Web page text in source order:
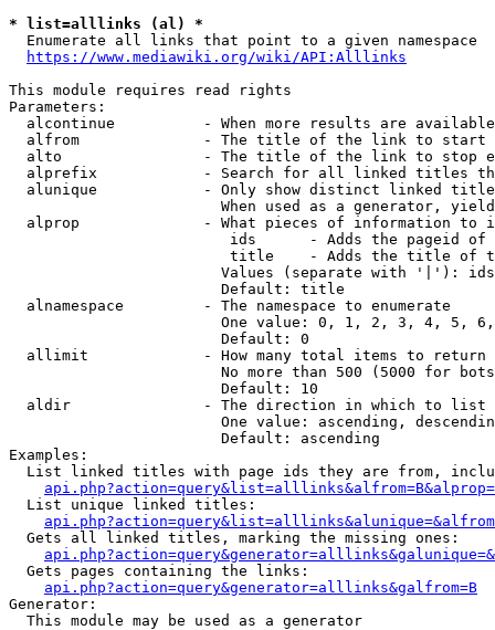
* list=alllinks (al) *
  Enumerate all links that point to a given namespace
https://www.mediawiki.org/wiki/API:Alllinks
This module requires read rights
Parameters:
alcontinue          - When more results are
alfrom              - The title of the link to start
alto                - The title of the link to stop
alprefix            - Search for all linked titles
alunique            - Only show distinct linked
When used as a generator,
alprop              - What pieces of information to
ids      - Adds the pageid
title    - Adds the title of
Values (separate with '|'):
                        Default: title
  alnamespace         - The namespace to enumerate
One value: 0, 1, 2, 3, 4, 5,
                        Default: 0
  allimit             - How many total items to return
No more than 500 (5000 for
                        Default: 10
  aldir               - The direction in which to list
One value: ascending,
                        Default: ascending
Examples:
List linked titles with page ids they are from,
  List unique linked titles:
  Gets all linked titles, marking the missing ones:
  Gets pages containing the links:
api.php?action=query&generator=alllinks&galfrom=B
Generator:
  This module may be used as a generator